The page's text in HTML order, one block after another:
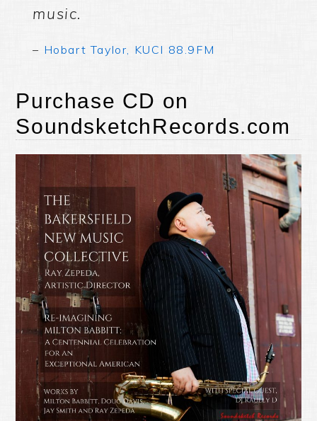
music.
– Hobart Taylor, KUCI 88.9FM
Purchase CD on
SoundsketchRecords.com